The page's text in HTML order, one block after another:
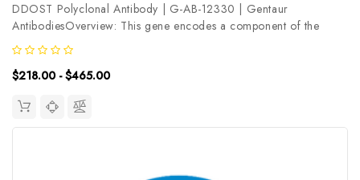
DDOST Polyclonal Antibody | G-AB-12330 | Gentaur
AntibodiesOverview: This gene encodes a component of the
oligosaccharyltransferase complex which catalyzes the transfer of
high-mannose oligosaccharides to asparagine residues on
nascent polypeptides in...
$218.00 - $465.00